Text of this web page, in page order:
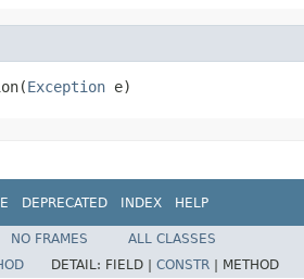
Exception e)
DEPRECATED INDEX HELP
NO FRAMES
ALL CLASSES
DETAIL: FIELD | CONSTR
METHOD